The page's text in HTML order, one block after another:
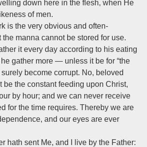
down here in the flesh, when He
of men.
is the very obvious and often-
the manna cannot be stored for use.
it every day according to his eating
gather more — unless it be for “the
become corrupt. No, beloved
be the constant feeding upon Christ,
by hour; and we can never receive
for the time requires. Thereby we are
and our eyes are ever
hath sent Me, and I live by the Father: